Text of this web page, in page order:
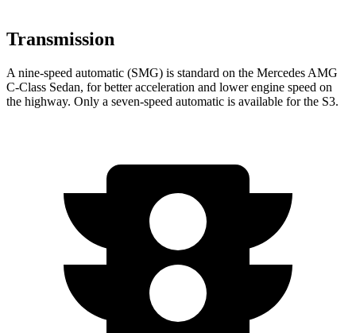
Transmission
A nine-speed automatic (SMG) is standard on the Mercedes AMG
C-Class Sedan, for better acceleration and lower engine speed on
the highway. Only a seven-speed automatic is available for the S3.